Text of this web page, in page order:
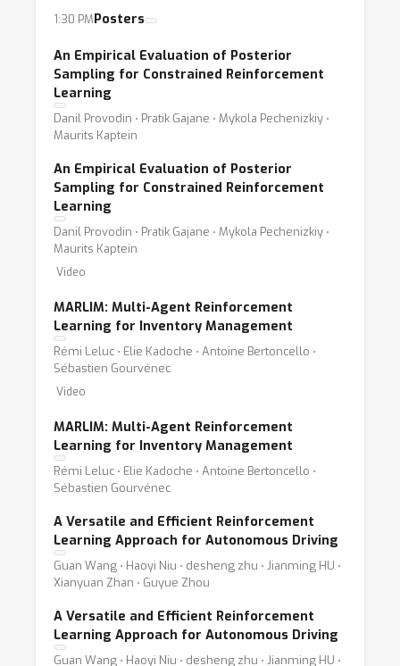
1:30 PMPosters
An Empirical Evaluation of Posterior
Sampling for Constrained Reinforcement
Learning
Danil Provodin ⋅ Pratik Gajane ⋅ Mykola Pechenizkiy ⋅
Maurits Kaptein
An Empirical Evaluation of Posterior
Sampling for Constrained Reinforcement
Learning
Danil Provodin ⋅ Pratik Gajane ⋅ Mykola Pechenizkiy ⋅
Maurits Kaptein
Video
MARLIM: Multi-Agent Reinforcement
Learning for Inventory Management
Rémi Leluc ⋅ Elie Kadoche ⋅ Antoine Bertoncello ⋅
Sébastien Gourvénec
Video
MARLIM: Multi-Agent Reinforcement
Learning for Inventory Management
Rémi Leluc ⋅ Elie Kadoche ⋅ Antoine Bertoncello ⋅
Sébastien Gourvénec
A Versatile and Efficient Reinforcement
Learning Approach for Autonomous Driving
Guan Wang ⋅ Haoyi Niu ⋅ desheng zhu ⋅ Jianming HU ⋅
Xianyuan Zhan ⋅ Guyue Zhou
A Versatile and Efficient Reinforcement
Learning Approach for Autonomous Driving
Guan Wang ⋅ Haoyi Niu ⋅ desheng zhu ⋅ Jianming HU ⋅